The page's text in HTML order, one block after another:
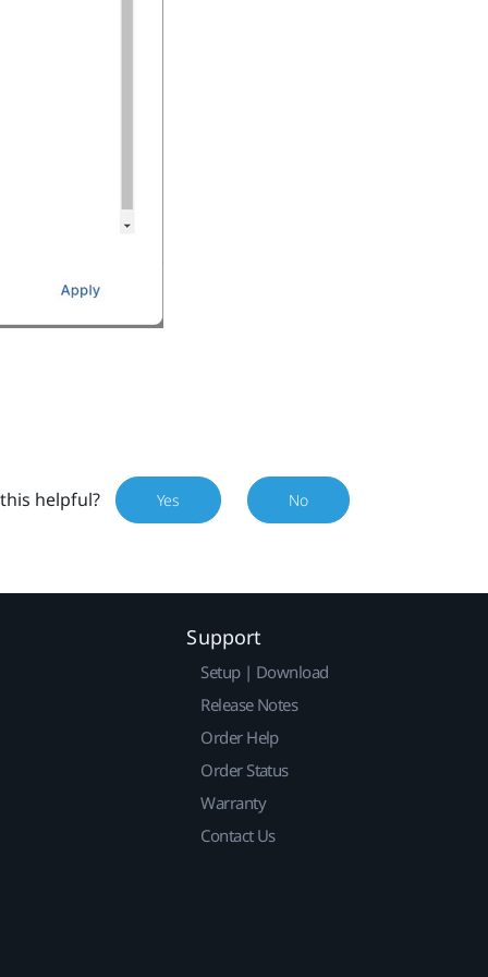
helpful? Yes No
Support
Setup | Download
Release Notes
Order Help
Order Status
Warranty
Contact Us